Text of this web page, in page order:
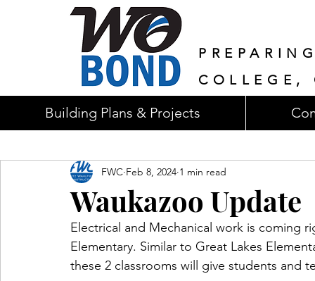
COLLEGE,
Building Plans & Projects
Waukazoo Update
FWC Feb 8, 2024 1 min read
Electrical and Mechanical work is coming
Elementary. Similar to Great Lakes
these 2 classrooms will give students and